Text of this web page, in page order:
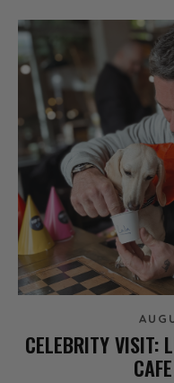
CELEBRITY VISIT: